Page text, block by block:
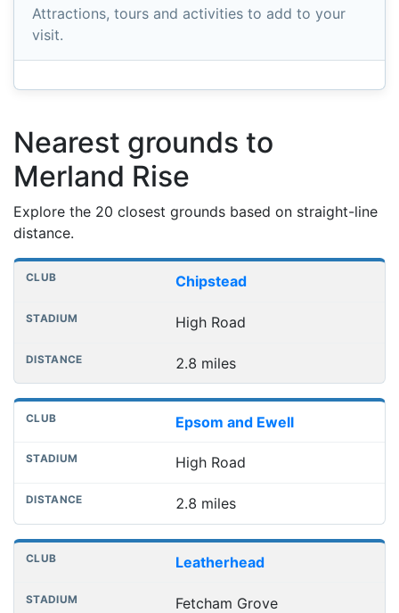
Attractions, tours and activities to add to your
visit.
Nearest grounds to
Merland Rise
Explore the 20 closest grounds based on straight-line
distance.
Nearest football grounds
Club Distance
Chipstead
High Road
2.8 miles
Epsom and Ewell
High Road
2.8 miles
Leatherhead
Fetcham Grove